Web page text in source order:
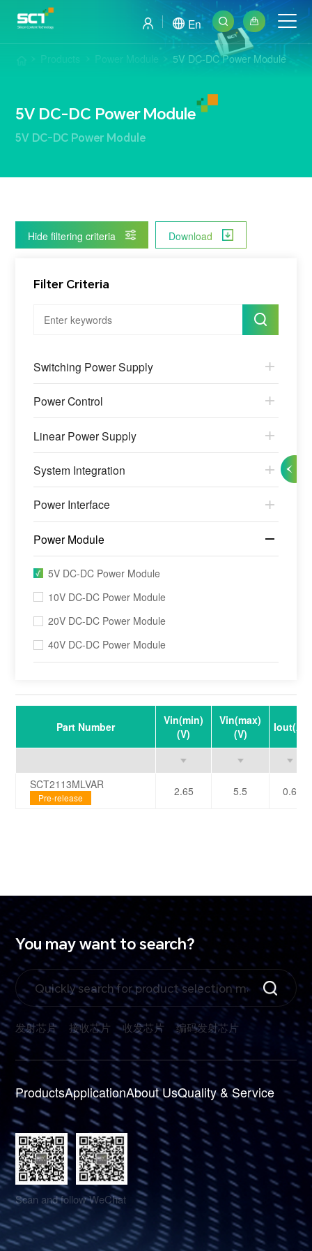
En
Products Power Module 5V DC-DC Power Module
5V DC-DC Power Module
5V DC-DC Power Module
Hide filtering criteria Download
Filter Criteria
Switching Power Supply
Power Control
Linear Power Supply
System Integration
Power Interface
Power Module
5V DC-DC Power Module
10V DC-DC Power Module
20V DC-DC Power Module
40V DC-DC Power Module
Part Number
Vin(min)
(V)
Vin(max)
(V)
Iout(A)
SCT2113MLVAR
Pre-release 2.65 5.5 0.6
You may want to search?
发射芯片 接收芯片 收发芯片 编码发射芯片
ProductsApplicationAbout UsQuality & Service
Scan and follow WeChat